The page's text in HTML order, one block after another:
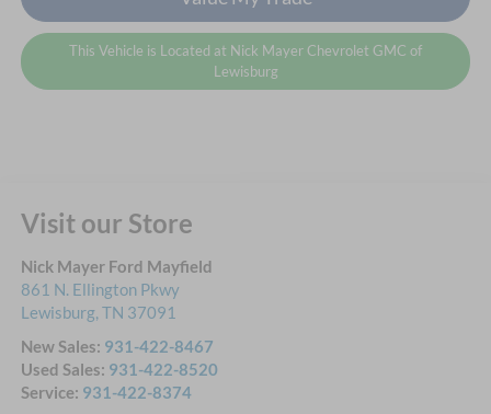
This Vehicle is Located at Nick Mayer Chevrolet GMC of
Lewisburg
Visit our Store
Nick Mayer Ford Mayfield
861 N. Ellington Pkwy
Lewisburg, TN 37091
New Sales: 931-422-8467
Used Sales: 931-422-8520
Service: 931-422-8374